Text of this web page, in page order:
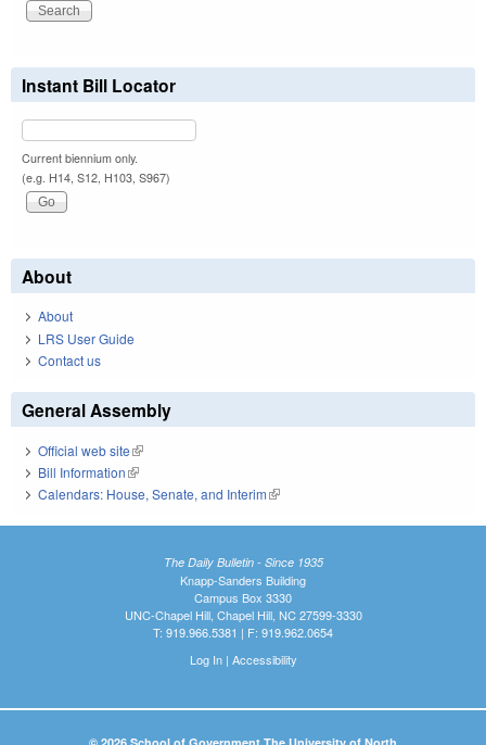
Instant Bill Locator
Current biennium only.
(e.g. H14, S12, H103, S967)
About
About
LRS User Guide
Contact us
General Assembly
Official web site(link is external)
Bill Information(link is external)
Calendars: House, Senate, and Interim(link is external)
The Daily Bulletin - Since 1935
Knapp-Sanders Building
Campus Box 3330
UNC-Chapel Hill, Chapel Hill, NC 27599-3330
T: 919.966.5381 | F: 919.962.0654
Log In| Accessibility